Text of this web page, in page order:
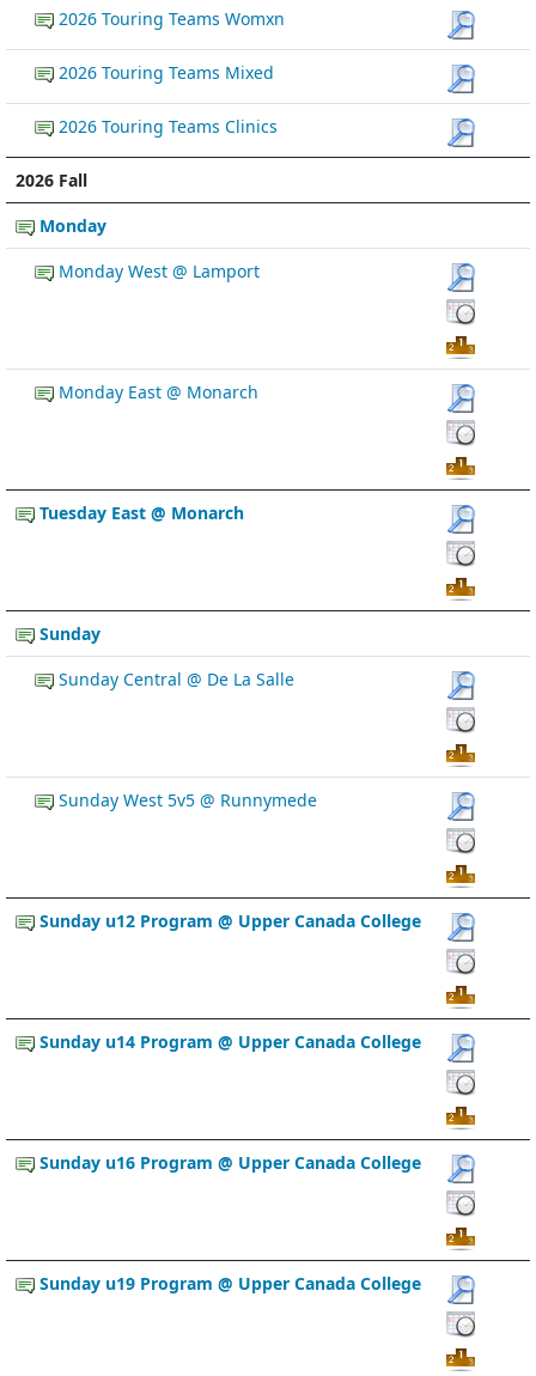
2026 Touring Teams Womxn
2026 Touring Teams Mixed
2026 Touring Teams Clinics
2026 Fall
Monday
Monday West @ Lamport
Monday East @ Monarch
Tuesday East @ Monarch
Sunday
Sunday Central @ De La Salle
Sunday West 5v5 @ Runnymede
Sunday u12 Program @ Upper Canada College
Sunday u14 Program @ Upper Canada College
Sunday u16 Program @ Upper Canada College
Sunday u19 Program @ Upper Canada College